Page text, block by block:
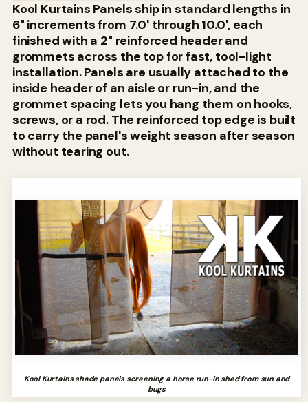
Kool Kurtains Panels ship in standard lengths in
6" increments from 7.0' through 10.0', each
finished with a 2" reinforced header and
grommets across the top for fast, tool-light
installation. Panels are usually attached to the
inside header of an aisle or run-in, and the
grommet spacing lets you hang them on hooks,
screws, or a rod. The reinforced top edge is built
to carry the panel's weight season after season
without tearing out.
Kool Kurtains shade panels screening a horse run-in shed from sun and
bugs